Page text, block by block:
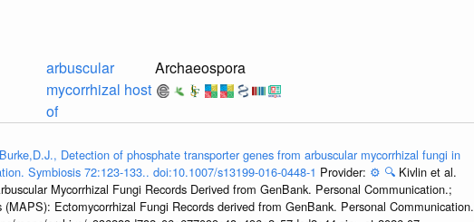
arbuscular
mycorrhizal host
of
Archaeospora
Detection of phosphate transporter genes from arbuscular mycorrhizal fungi in
Symbiosis 72:123-133.. doi:10.1007/s13199-016-0448-1 Provider: ⚙️ 🔍 Kivlin et al.
Mycorrhizal Fungi Records Derived from GenBank. Personal Communication.;
Ectomycorrhizal Fungi Records derived from GenBank. Personal Communication.